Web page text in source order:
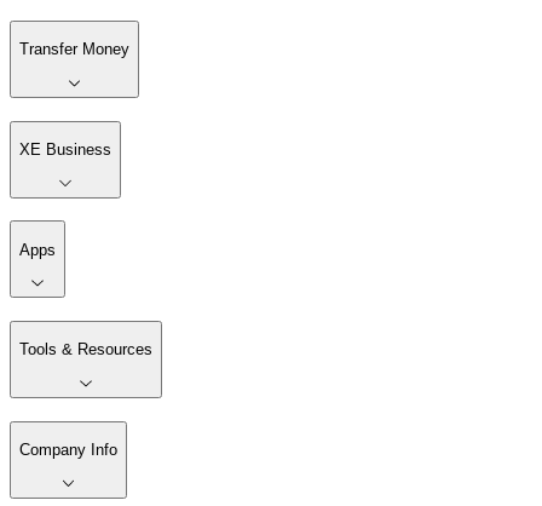
Transfer Money
XE Business
Apps
Tools & Resources
Company Info